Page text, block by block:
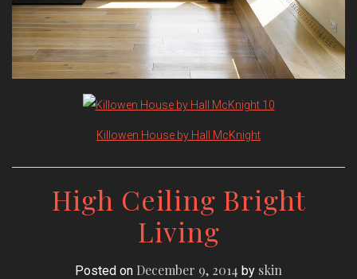
Killowen House by Hall McKnight
High Ceiling Bright
Living
Posted on December 9, 2014 by skin